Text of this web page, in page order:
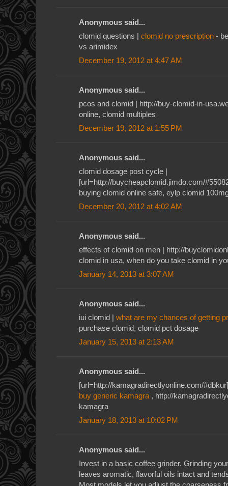
Anonymous said...
clomid questions | clomid no prescription -
vs arimidex
December 19, 2012 at 4:47 AM
Anonymous said...
pcos and clomid | http://buy-clomid-in-
online, clomid multiples
December 19, 2012 at 1:55 PM
Anonymous said...
clomid dosage post cycle |
[url=http://buycheapclomid.jimdo.com/
buying clomid online safe, eylp clomid
December 20, 2012 at 4:02 AM
Anonymous said...
effects of clomid on men | http://
clomid in usa, when do you take clomid in
January 14, 2013 at 3:07 AM
Anonymous said...
iui clomid | what are my chances of getting
purchase clomid, clomid pct dosage
January 15, 2013 at 2:13 AM
Anonymous said...
[url=http://kamagradirectlyonline.com/
buy generic kamagra, http://
kamagra
January 18, 2013 at 10:02 PM
Anonymous said...
Invest in a basic coffee grinder. Grinding
leaves aromatic, flavorful oils intact and